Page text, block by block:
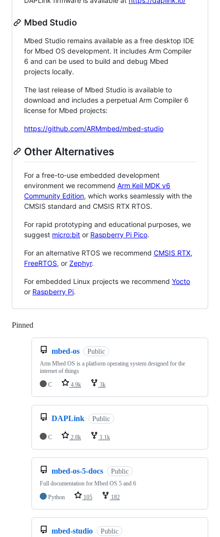
Mbed Studio
Mbed Studio remains available as a free desktop IDE
for Mbed OS development. It includes Arm Compiler
6 and can be used to build and debug Mbed
projects locally.
The last release of Mbed Studio is available to
download and includes a perpetual Arm Compiler 6
license for Mbed projects:
https://github.com/ARMmbed/mbed-studio
Other Alternatives
For a free-to-use embedded development
environment we recommend Arm Keil MDK v6
Community Edition, which works seamlessly with the
CMSIS standard and CMSIS RTX RTOS.
For rapid prototyping and educational purposes, we
suggest micro:bit or Raspberry Pi Pico.
For an alternative RTOS we recommend CMSIS RTX,
FreeRTOS, or Zephyr.
For embedded Linux projects we recommend Yocto
or Raspberry Pi.
Pinned
mbed-os Public
Arm Mbed OS is a platform operating system designed for the
internet of things
C
4.9k 3k
DAPLink Public
C 2.8k 1.1k
mbed-os-5-docs Public
Full documentation for Mbed OS 5 and 6
Python
105 182
mbed-studio Public